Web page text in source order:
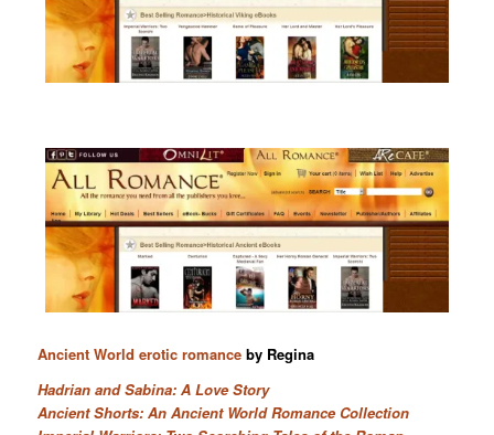
Ancient World erotic romance by Regina
Hadrian and Sabina: A Love Story
Ancient Shorts: An Ancient World Romance Collection